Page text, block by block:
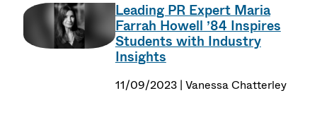
Leading PR Expert Maria
Farrah Howell ’84 Inspires
Students with Industry
Insights
11/09/2023 | Vanessa Chatterley